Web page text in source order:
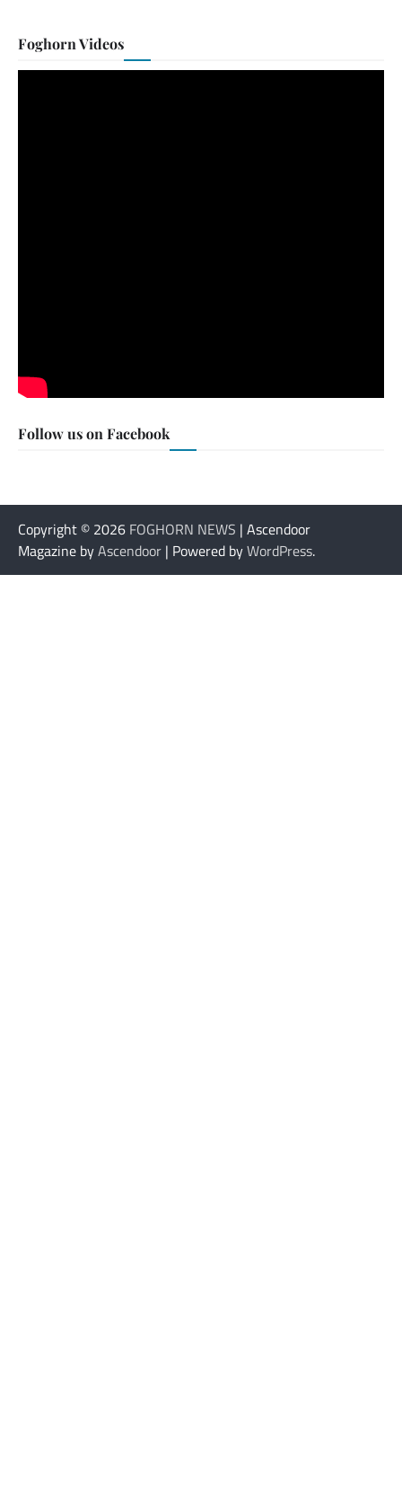
Foghorn Videos
Follow us on Facebook
Copyright © 2026 FOGHORN NEWS | Ascendoor
Magazine byAscendoor | Powered byWordPress.